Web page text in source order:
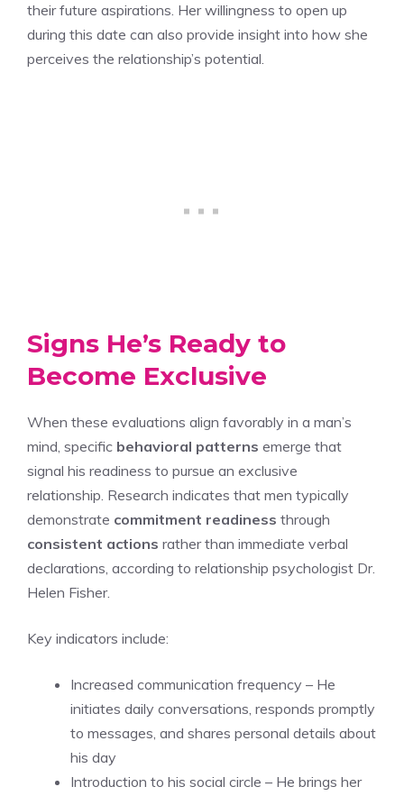
their future aspirations. Her willingness to open up
during this date can also provide insight into how she
perceives the relationship’s potential.
Signs He’s Ready to
Become Exclusive
When these evaluations align favorably in a man’s
mind, specific behavioral patterns emerge that
signal his readiness to pursue an exclusive
relationship. Research indicates that men typically
demonstrate commitment readiness through
consistent actions rather than immediate verbal
declarations, according to relationship psychologist Dr.
Helen Fisher.
Key indicators include:
Increased communication frequency – He
initiates daily conversations, responds promptly
to messages, and shares personal details about
his day
Introduction to his social circle – He brings her